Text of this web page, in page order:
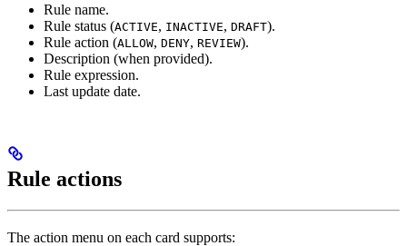
Rule name.
Rule status (ACTIVE, INACTIVE, DRAFT).
Rule action (ALLOW, DENY, REVIEW).
Description (when provided).
Rule expression.
Last update date.
Rule actions
The action menu on each card supports: